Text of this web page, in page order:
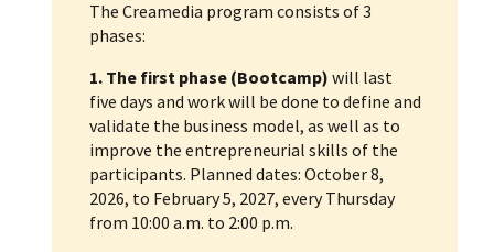
The Creamedia program consists of 3
phases:
1. The first phase (Bootcamp) will last
five days and work will be done to define and
validate the business model, as well as to
improve the entrepreneurial skills of the
participants. Planned dates: October 8,
2026, to February 5, 2027, every Thursday
from 10:00 a.m. to 2:00 p.m.